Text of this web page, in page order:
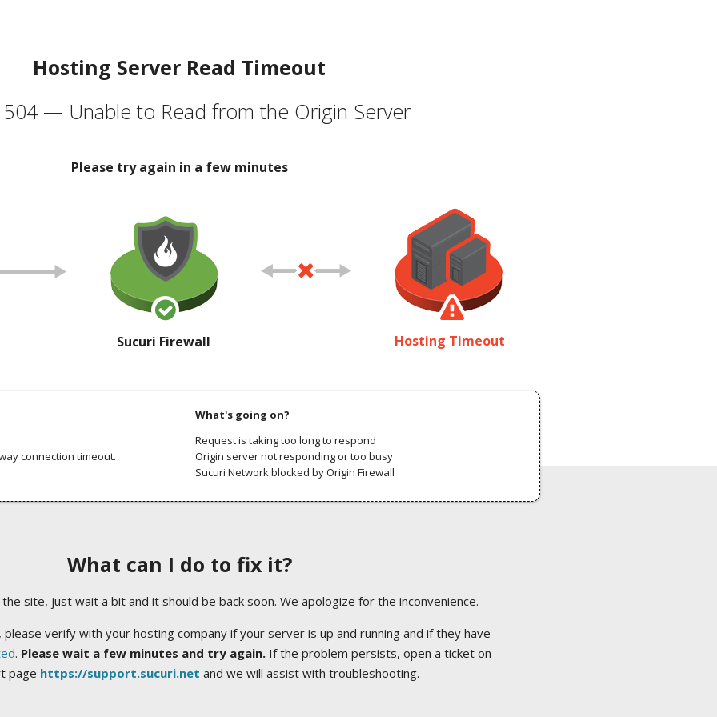
Hosting Server Read Timeout
504 — Unable to Read from the Origin Server
Please try again in a few minutes
Sucuri Firewall Hosting Timeout
connection timeout.
What's going on?
Request is taking too long to respond
Origin server not responding or too busy
Sucuri Network blocked by Origin Firewall
What can I do to fix it?
site, just wait a bit and it should be back soon. We apologize for the inconvenience.
verify with your hosting company if your server is up and running and if they have
. Please wait a few minutes and try again.If the problem persists, open a ticket on
page https://support.sucuri.net and we will assist with troubleshooting.